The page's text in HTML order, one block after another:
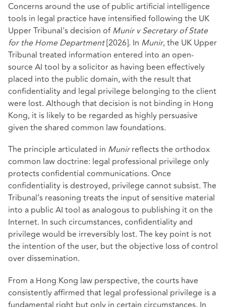
Concerns around the use of public artificial intelligence
tools in legal practice have intensified following the UK
Upper Tribunal's decision ofMunir v Secretary of State
for the Home Department[2026]. In Munir, the UK Upper
Tribunal treated information entered into an open-
source AI tool by a solicitor as having been effectively
placed into the public domain, with the result that
confidentiality and legal privilege belonging to the client
were lost. Although that decision is not binding in Hong
Kong, it is likely to be regarded as highly persuasive
given the shared common law foundations.
The principle articulated in Munirreflects the orthodox
common law doctrine: legal professional privilege only
protects confidential communications. Once
confidentiality is destroyed, privilege cannot subsist. The
Tribunal’s reasoning treats the input of sensitive material
into a public AI tool as analogous to publishing it on the
Internet. In such circumstances, confidentiality and
privilege would be irreversibly lost. The key point is not
the intention of the user, but the objective loss of control
over dissemination.
From a Hong Kong law perspective, the courts have
consistently affirmed that legal professional privilege is a